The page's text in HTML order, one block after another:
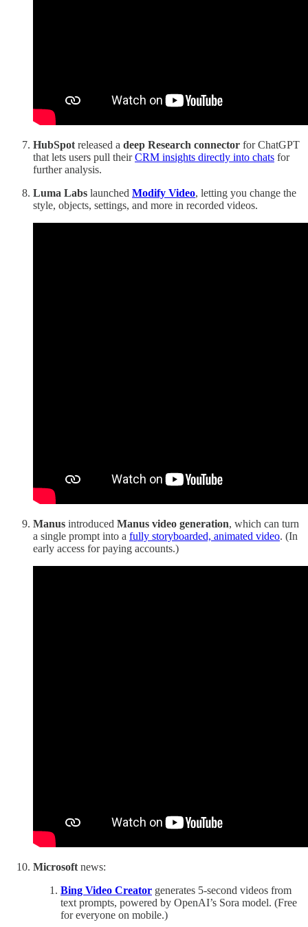
HubSpot released a deep Research connector for ChatGPT
that lets users pull theirCRM insights directly into chats for
further analysis.
Luma Labs launched Modify Video, letting you change the
style, objects, settings, and more in recorded videos.
Manus introduced Manus video generation, which can turn
a single prompt into a fully storyboarded, animated video. (In
early access for paying accounts.)
Microsoft news:
Bing Video Creator generates 5-second videos from
text prompts, powered by OpenAI’s Sora model. (Free
for everyone on mobile.)